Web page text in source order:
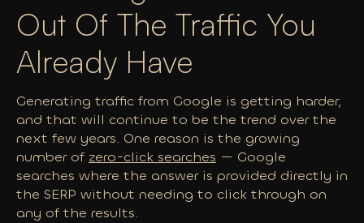
Out Of The Traffic You
Already Have
Generating traffic from Google is getting harder,
and that will continue to be the trend over the
next few years. One reason is the growing
number of zero-click searches — Google
searches where the answer is provided directly in
the SERP without needing to click through on
any of the results.